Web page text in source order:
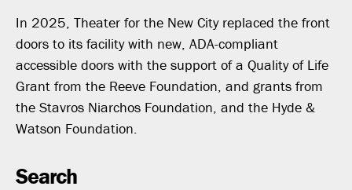
In 2025, Theater for the New City replaced the front
doors to its facility with new, ADA-compliant
accessible doors with the support of a Quality of Life
Grant from the Reeve Foundation, and grants from
the Stavros Niarchos Foundation, and the Hyde &
Watson Foundation.
Search